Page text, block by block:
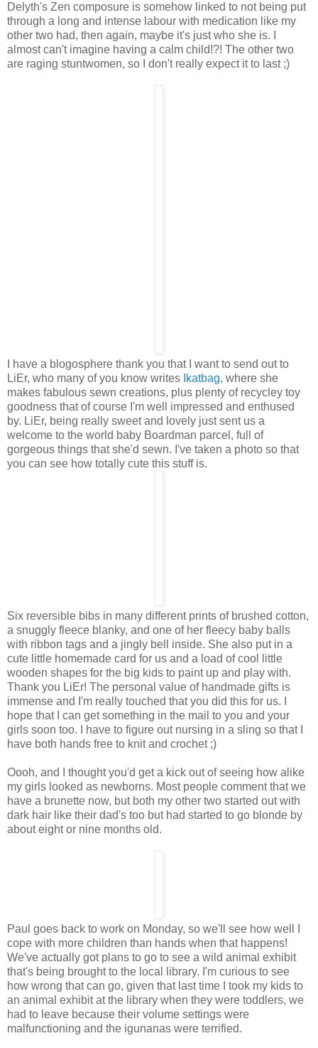
Delyth's Zen composure is somehow linked to not being put
through a long and intense labour with medication like my
other two had, then again, maybe it's just who she is. I
almost can't imagine having a calm child!?! The other two
are raging stuntwomen, so I don't really expect it to last ;)
I have a blogosphere thank you that I want to send out to
LiEr, who many of you know writes Ikatbag, where she
makes fabulous sewn creations, plus plenty of recycley toy
goodness that of course I'm well impressed and enthused
by. LiEr, being really sweet and lovely just sent us a
welcome to the world baby Boardman parcel, full of
gorgeous things that she'd sewn. I've taken a photo so that
you can see how totally cute this stuff is.
Six reversible bibs in many different prints of brushed cotton,
a snuggly fleece blanky, and one of her fleecy baby balls
with ribbon tags and a jingly bell inside. She also put in a
cute little homemade card for us and a load of cool little
wooden shapes for the big kids to paint up and play with.
Thank you LiEr! The personal value of handmade gifts is
immense and I'm really touched that you did this for us. I
hope that I can get something in the mail to you and your
girls soon too. I have to figure out nursing in a sling so that I
have both hands free to knit and crochet ;)
Oooh, and I thought you'd get a kick out of seeing how alike
my girls looked as newborns. Most people comment that we
have a brunette now, but both my other two started out with
dark hair like their dad's too but had started to go blonde by
about eight or nine months old.
Paul goes back to work on Monday, so we'll see how well I
cope with more children than hands when that happens!
We've actually got plans to go to see a wild animal exhibit
that's being brought to the local library. I'm curious to see
how wrong that can go, given that last time I took my kids to
an animal exhibit at the library when they were toddlers, we
had to leave because their volume settings were
malfunctioning and the igunanas were terrified.